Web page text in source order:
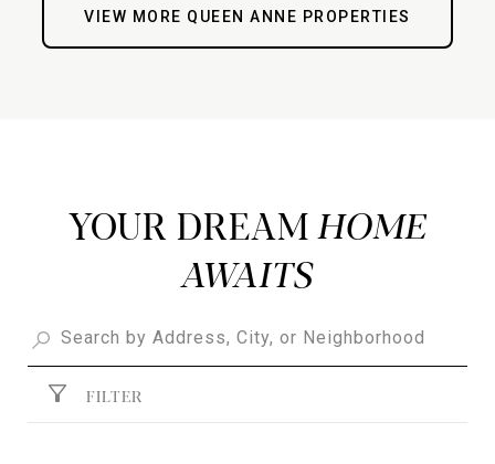
VIEW MORE QUEEN ANNE PROPERTIES
YOUR DREAM
FILTER